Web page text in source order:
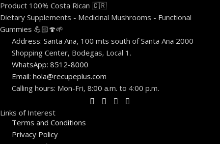
Product 100% Costa Rican 🇨🇷
Dietary Supplements - Medicinal Mushrooms - Functional
Gummies 💪🏻🍄🌱
Address: Santa Ana, 100 mts south of Santa Ana 2000
Shopping Center, Bodegas, Local 1.
WhatsApp: 8512-8000
Email: hola@recupeplus.com
Calling hours: Mon-Fri, 8:00 a.m. to 4:00 p.m.
Links of Interest
Terms and Conditions
Privacy Policy